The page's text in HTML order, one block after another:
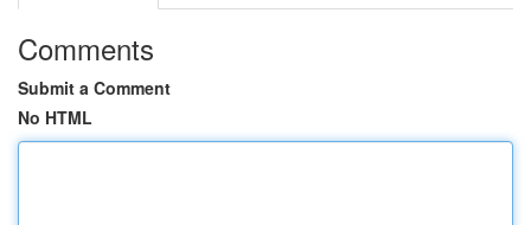
Comments
Submit a Comment
No HTML